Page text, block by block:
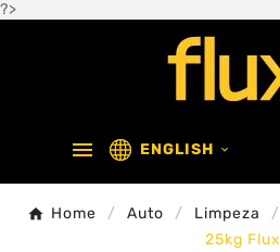
?>
 ENGLISH 
Home Auto Limpeza
25kg Flux